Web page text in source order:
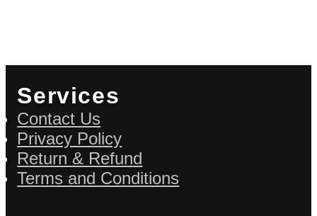
Services
Contact Us
Privacy Policy
Return & Refund
Terms and Conditions